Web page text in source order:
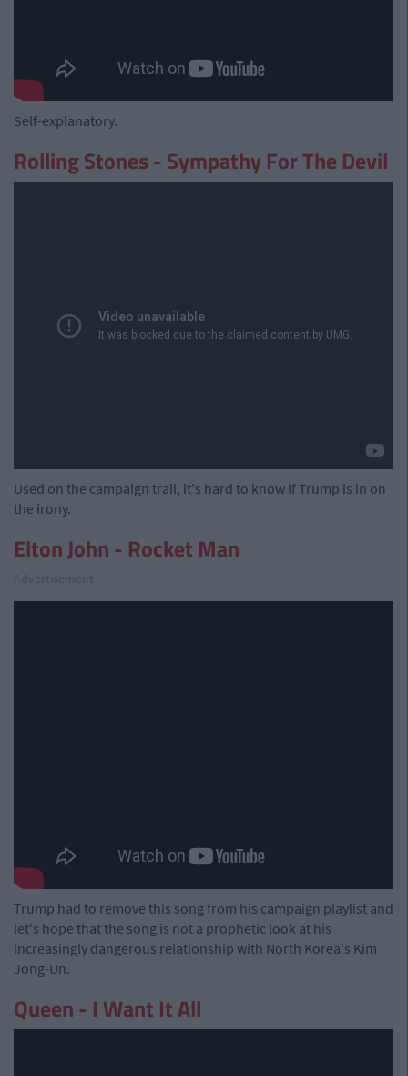
Self-explanatory.
Rolling Stones - Sympathy For The Devil
Used on the campaign trail, it's hard to know if Trump is in on
the irony.
Elton John - Rocket Man
Trump had to remove this song from his campaign playlist and
let's hope that the song is not a prophetic look at his
increasingly dangerous relationship with North Korea's Kim
Jong-Un.
Queen - I Want It All